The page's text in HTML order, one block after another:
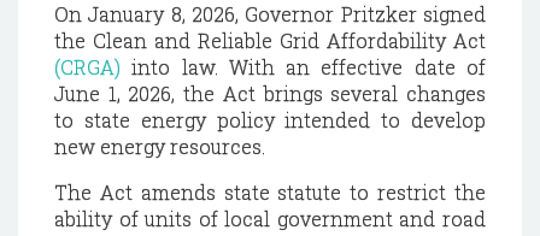
On January 8, 2026, Governor Pritzker signed
the Clean and Reliable Grid Affordability Act
(CRGA) into law. With an effective date of
June 1, 2026, the Act brings several changes
to state energy policy intended to develop
new energy resources.
The Act amends state statute to restrict the
ability of units of local government and road